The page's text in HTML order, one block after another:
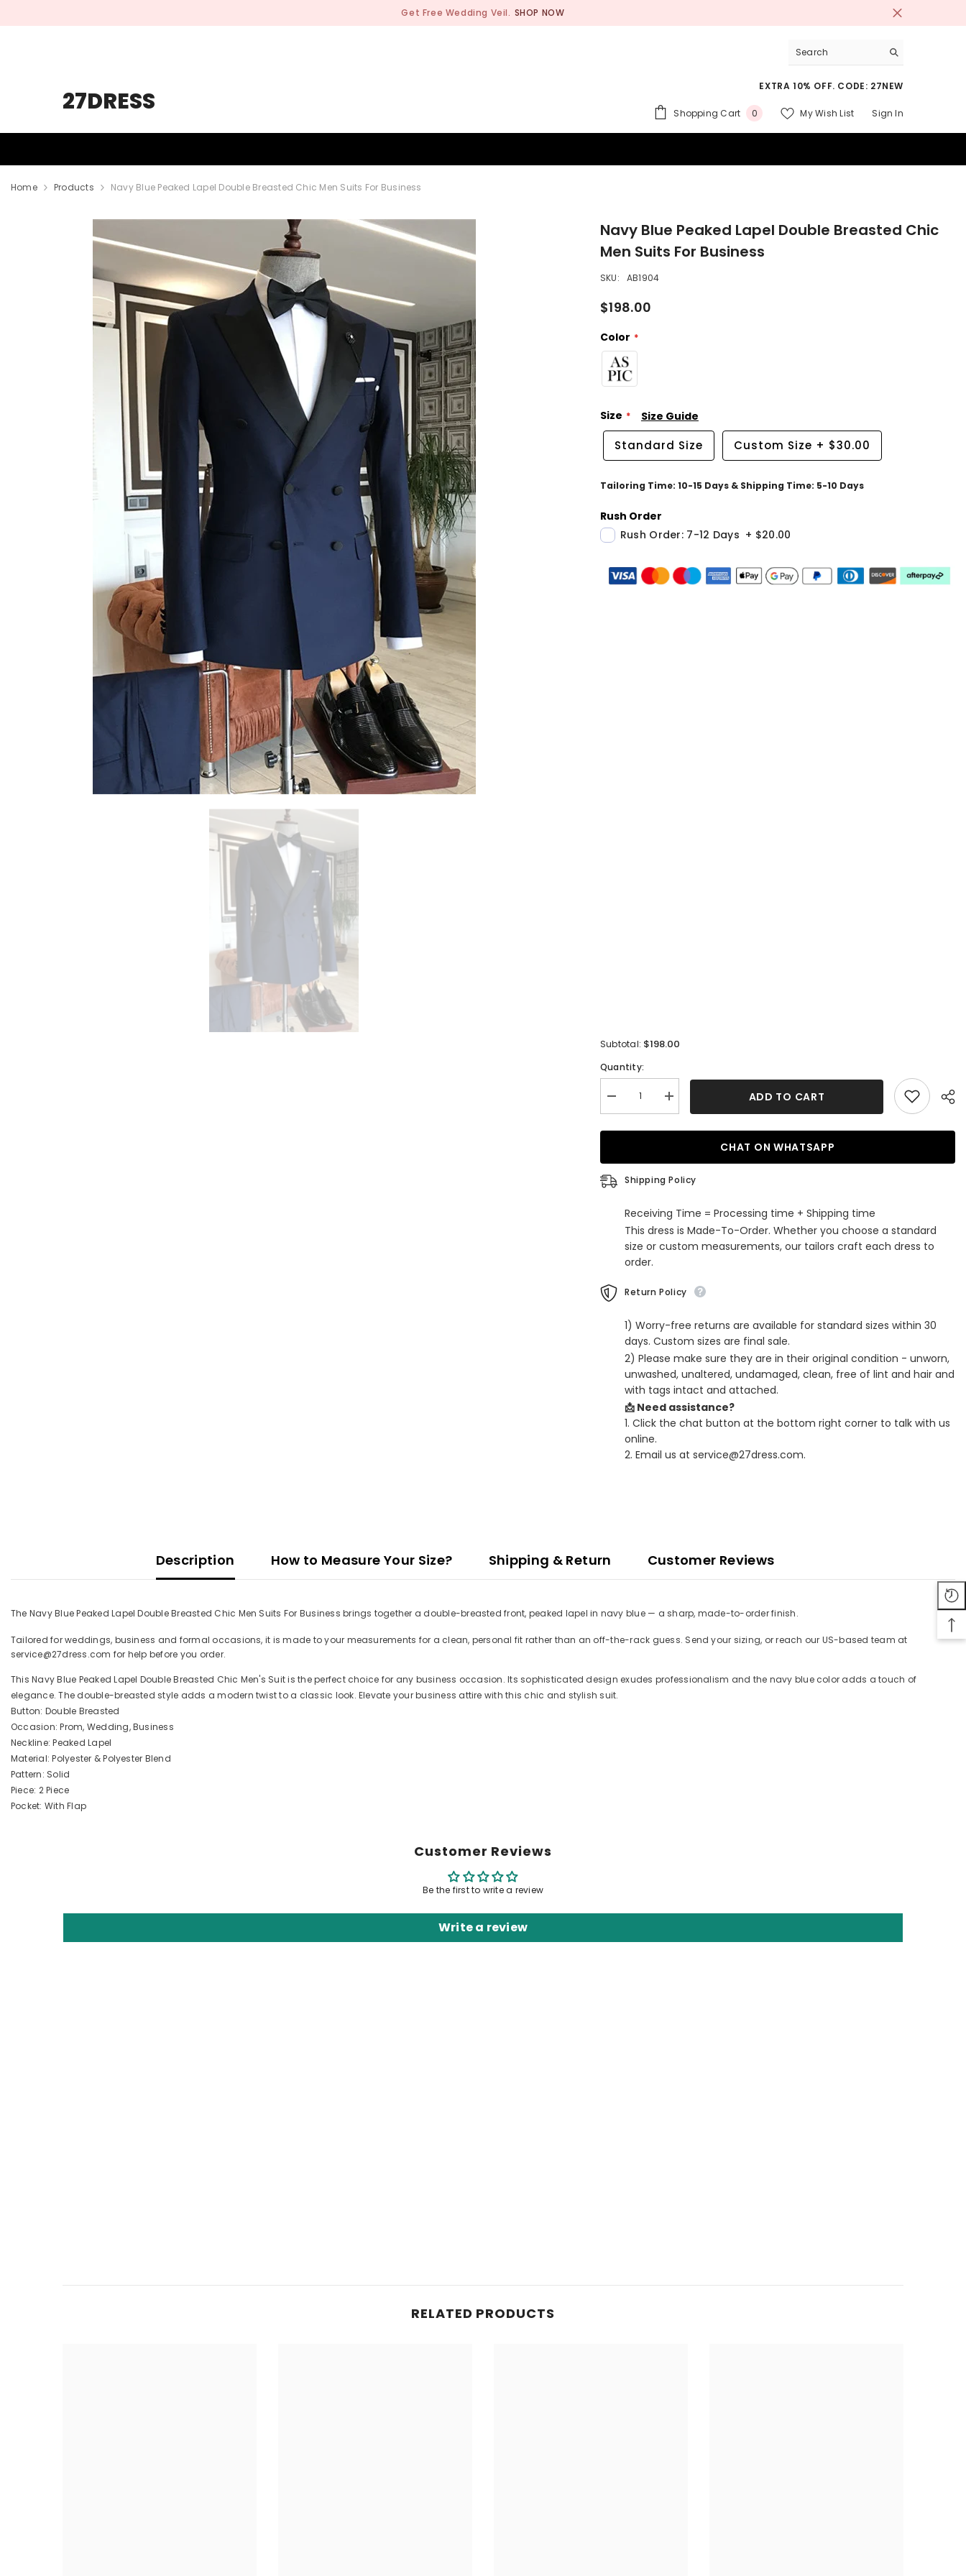
Get Free Wedding Veil. SHOP NOW
27DRESS
EXTRA 10% OFF. CODE: 27NEW
Shopping Cart 00
My Wish List Sign In
Home Products Navy Blue Peaked Lapel Double Breasted Chic Men Suits For Business
Navy Blue Peaked Lapel Double Breasted Chic
Men Suits For Business
SKU: AB1904
$198.00
Color
Size Size Guide
Standard Size Custom Size + $30.00
Tailoring Time: 10-15 Days & Shipping Time: 5-10 Days
Rush Order
Rush Order: 7-12 Days + $20.00
Subtotal: $198.00
Quantity:
Decrease
quantity
Navy
Lapel
Double
Breasted
Men
Suits
Business
Increase
quantity
Navy
Lapel
Double
Breasted
Men
Suits
For
Business
ADD TO CART
CHAT ON WHATSAPP
Shipping Policy
Receiving Time = Processing time + Shipping time
This dress is Made-To-Order. Whether you choose a standard
size or custom measurements, our tailors craft each dress to
order.
Return Policy
1) Worry-free returns are available for standard sizes within 30
days. Custom sizes are final sale.
2) Please make sure they are in their original condition - unworn,
unwashed, unaltered, undamaged, clean, free of lint and hair and
with tags intact and attached.
📩 Need assistance?
1. Click the chat button at the bottom right corner to talk with us
online.
2. Email us at service@27dress.com.
Description How to Measure Your Size? Shipping & Return Customer Reviews
The Navy Blue Peaked Lapel Double Breasted Chic Men Suits For Business brings together a double-breasted front, peaked lapel in navy blue — a sharp, made-to-order finish.
Tailored for weddings, business and formal occasions, it is made to your measurements for a clean, personal fit rather than an off-the-rack guess. Send your sizing, or reach our US-based team at
service@27dress.com for help before you order.
This Navy Blue Peaked Lapel Double Breasted Chic Men's Suit is the perfect choice for any business occasion. Its sophisticated design exudes professionalism and the navy blue color adds a touch of
elegance. The double-breasted style adds a modern twist to a classic look. Elevate your business attire with this chic and stylish suit.
Button: Double Breasted
Occasion: Prom, Wedding, Business
Neckline: Peaked Lapel
Material: Polyester & Polyester Blend
Pattern: Solid
Piece: 2 Piece
Pocket: With Flap
Customer Reviews
Be the first to write a review
Write a review
RELATED PRODUCTS